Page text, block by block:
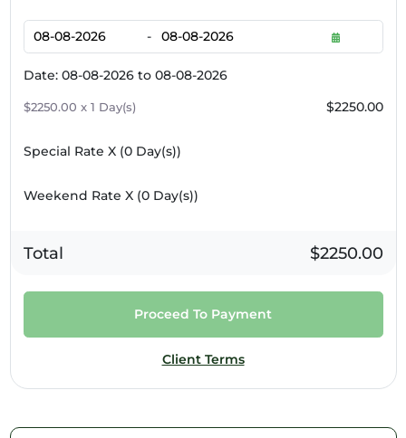
-
Date: 08-08-2026 to 08-08-2026
$2250.00 x 1 Day(s) $2250.00
Special Rate X (0Day(s))
Weekend Rate X (0Day(s))
Total $2250.00
Proceed To Payment
Client Terms